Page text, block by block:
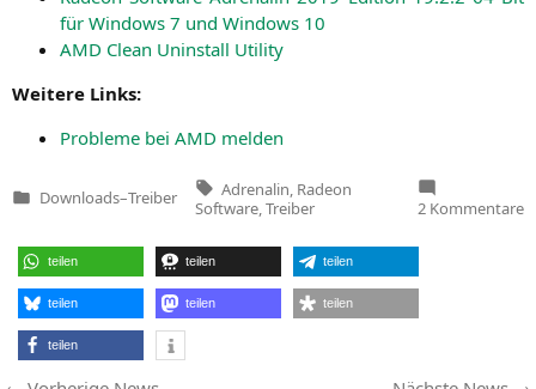
für Win­dows 7 und Win­dows 10
AMD Clean Unin­stall Utility
Wei­te­re Links:
Pro­ble­me bei AMD melden
Veröffentlicht
Downloads–Treiber
Tags:
Adrenalin Radeon
Software,Treiber 2 Kommentare
teilen teilen teilen
teilen teilen teilen
teilen